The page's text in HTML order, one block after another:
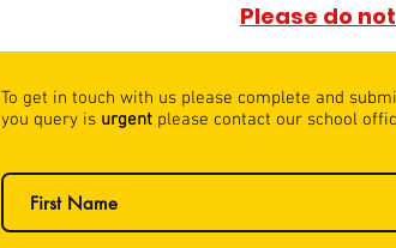
Please do
To get in touch with us please complete and
you query is urgent please contact our school